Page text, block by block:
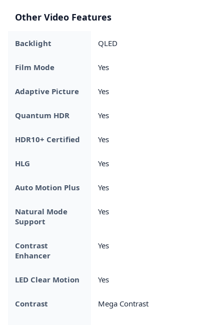
Other Video Features
Backlight QLED
Film Mode Yes
Adaptive Picture Yes
Quantum HDR Yes
HDR10+ Certified Yes
HLG Yes
Auto Motion Plus Yes
Natural Mode
Support
Yes
Contrast
Enhancer
Yes
LED Clear Motion Yes
Contrast Mega Contrast